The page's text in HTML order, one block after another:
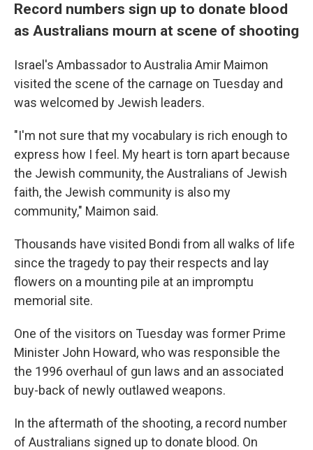
Record numbers sign up to donate blood
as Australians mourn at scene of shooting
Israel's Ambassador to Australia Amir Maimon
visited the scene of the carnage on Tuesday and
was welcomed by Jewish leaders.
"I'm not sure that my vocabulary is rich enough to
express how I feel. My heart is torn apart because
the Jewish community, the Australians of Jewish
faith, the Jewish community is also my
community," Maimon said.
Thousands have visited Bondi from all walks of life
since the tragedy to pay their respects and lay
flowers on a mounting pile at an impromptu
memorial site.
One of the visitors on Tuesday was former Prime
Minister John Howard, who was responsible the
the 1996 overhaul of gun laws and an associated
buy-back of newly outlawed weapons.
In the aftermath of the shooting, a record number
of Australians signed up to donate blood. On